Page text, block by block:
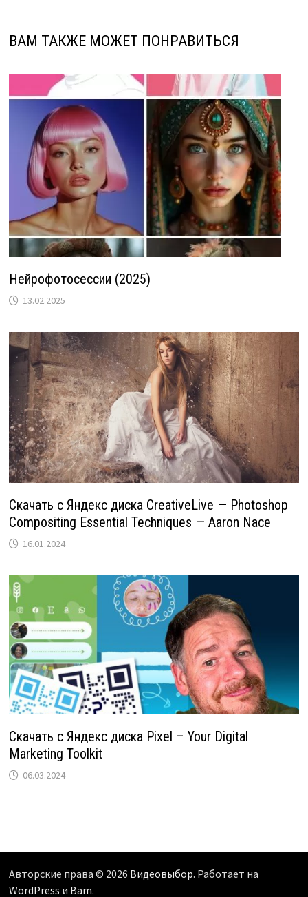
ВАМ ТАКЖЕ МОЖЕТ ПОНРАВИТЬСЯ
Нейрофотосессии (2025)
13.02.2025
Скачать с Яндекс диска CreativeLive — Photoshop
Compositing Essential Techniques — Aaron Nace
16.01.2024
Скачать с Яндекс диска Pixel – Your Digital
Marketing Toolkit
06.03.2024
Авторские права © 2026 Видеовыбор. Работает на
WordPress и Bam.